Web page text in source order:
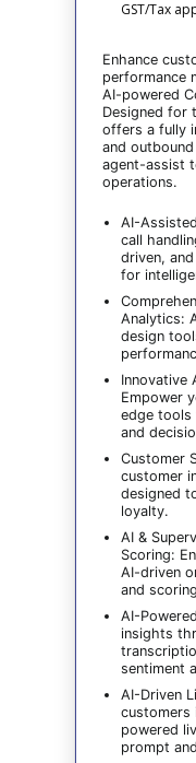
GST/Tax
Enhance
performance
AI-powered
Designed for
offers a fully
and
agent-assist
operations.
AI-
call
driven,
for
Analytics:
design
Innovative
Empower
edge tools
and
Customer
customer
designed
loyalty.
AI &
Scoring:
AI-driven
and
AI-
insights
sentiment
AI-Driven
customers
powered
prompt